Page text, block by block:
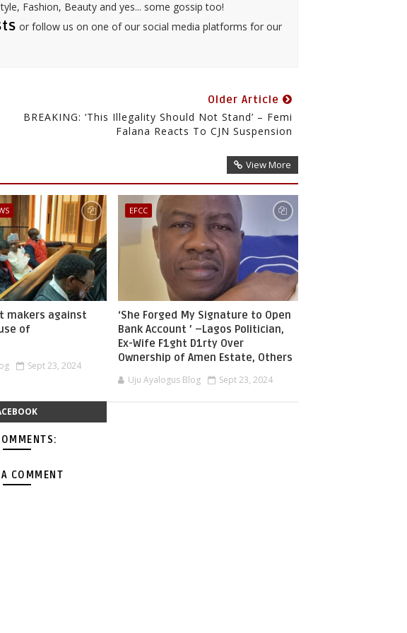
Fashion, Beauty and yes... some gossip too!
or follow us on one of our social media platforms for our
Older Article
BREAKING: ‘This Illegality Should Not Stand’ – Femi
Falana Reacts To CJN Suspension
View More
makers against
of
Sept 23, 2024
EFCC
‘She Forged My Signature to Open
Bank Account ’ –Lagos Politician,
Ex-Wife F1ght D1rty Over
Ownership of Amen Estate, Others
Uju Ayalogus Blog Sept 23, 2024
COMMENT